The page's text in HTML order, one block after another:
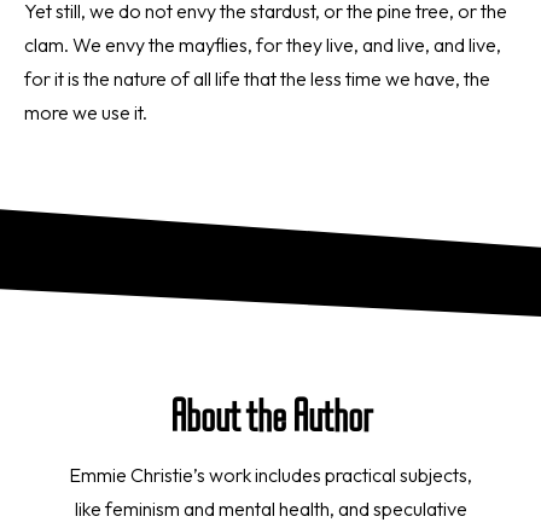
Yet still, we do not envy the stardust, or the pine tree, or the
clam. We envy the mayflies, for they live, and live, and live,
for it is the nature of all life that the less time we have, the
more we use it.
About the Author
Emmie Christie’s work includes practical subjects,
like feminism and mental health, and speculative